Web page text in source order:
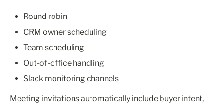
Round robin
CRM owner scheduling
Team scheduling
Out-of-office handling
Slack monitoring channels
Meeting invitations automatically include buyer intent,